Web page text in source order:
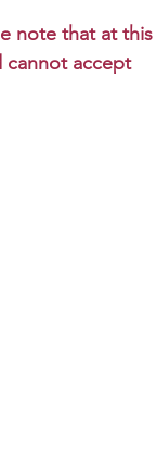
note that at this
cannot accept